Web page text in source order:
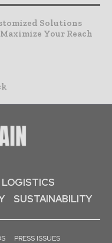
Solutions
Your Reach
LOGISTICS
SUSTAINABILITY
PRESS ISSUES